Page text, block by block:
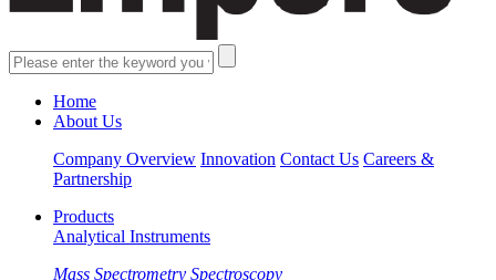
Home
About Us
Company Overview Innovation Contact Us Careers &
Partnership
Products
Analytical Instruments
Mass Spectrometry Spectroscopy